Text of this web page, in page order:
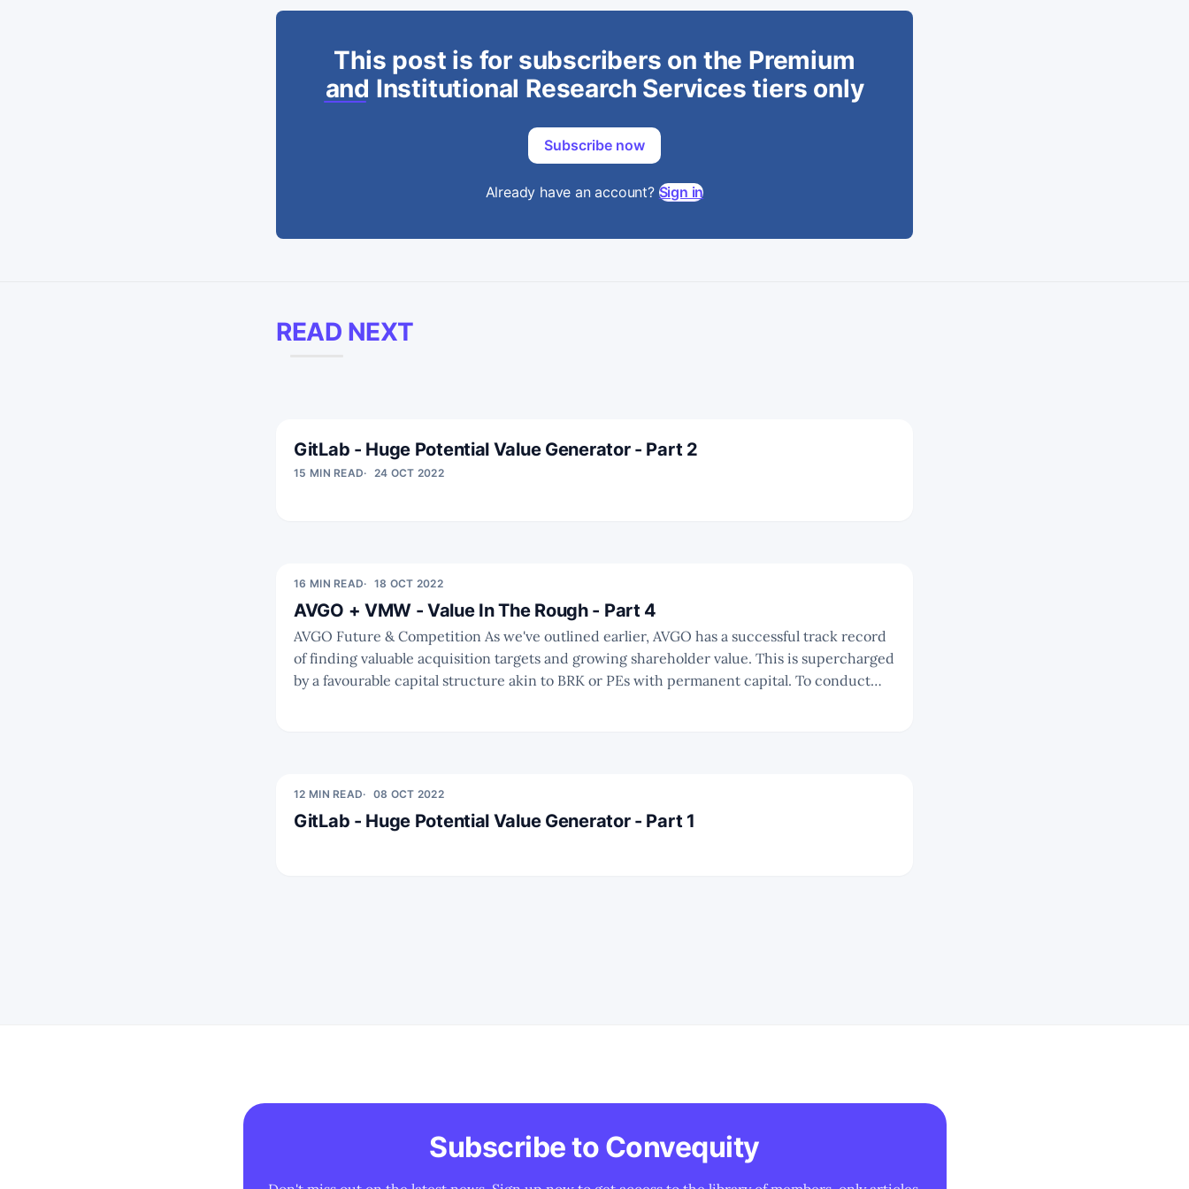
This post is for subscribers on the Premium
and Institutional Research Services tiers only
Subscribe now
Already have an account? Sign in
READ NEXT
GitLab - Huge Potential Value Generator - Part 2
15 MIN READ 24 OCT 2022
16 MIN READ 18 OCT 2022
AVGO + VMW - Value In The Rough - Part 4
AVGO Future & Competition As we've outlined earlier, AVGO has a successful track record
of finding valuable acquisition targets and growing shareholder value. This is supercharged
by a favourable capital structure akin to BRK or PEs with permanent capital. To conduct
12 MIN READ 08 OCT 2022
GitLab - Huge Potential Value Generator - Part 1
Subscribe to Convequity